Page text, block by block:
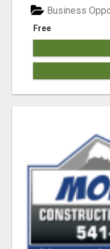
Free
Business